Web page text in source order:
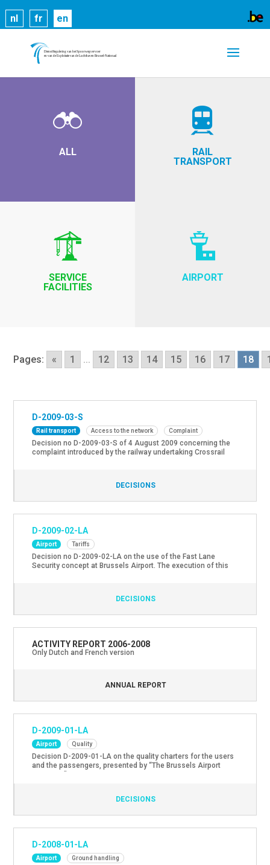
nl fr en
ALL
RAIL
TRANSPORT
SERVICE
FACILITIES
AIRPORT
Pages: « 1 ... 12 13 14 15 16 17 18
D-2009-03-S
Rail transport Access to the network Complaint
Decision no D-2009-03-S of 4 August 2009 concerning the
complaint introduced by the railway undertaking Crossrail
Decision Counsil of State: Case no. 216.101 of 27 October
DECISIONS
D-2009-02-LA
Airport Tariffs
Decision no D-2009-02-LA on the use of the Fast Lane
Security concept at Brussels Airport. The execution of this
DECISIONS
ACTIVITY REPORT 2006-2008
Only Dutch and French version
ANNUAL REPORT
D-2009-01-LA
Airport Quality
Decision D-2009-01-LA on the quality charters for the users
and the passengers, presented by “The Brussels Airport
DECISIONS
D-2008-01-LA
Airport Ground handling
Cookies help us deliver our services. By using our
services, you agree to our use of cookies. Learn